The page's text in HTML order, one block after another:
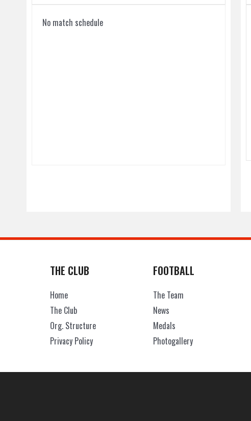
No match schedule
THE CLUB
Home
The Club
Org. Structure
Privacy Policy
FOOTBALL
The Team
News
Medals
Photogallery